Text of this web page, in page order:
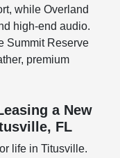
while Overland
high-end audio.
Summit Reserve
premium
a New
FL
life in Titusville.